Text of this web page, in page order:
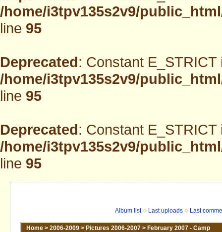
/home/i3tpv135s2v9/
line95
Deprecated: Constant
/home/i3tpv135s2v9/
line95
Deprecated: Constant
/home/i3tpv135s2v9/
line95
Album list Last uploads Last
Home > 2006-2009 > Pictures 2006-2007 > February 2007 - Camp